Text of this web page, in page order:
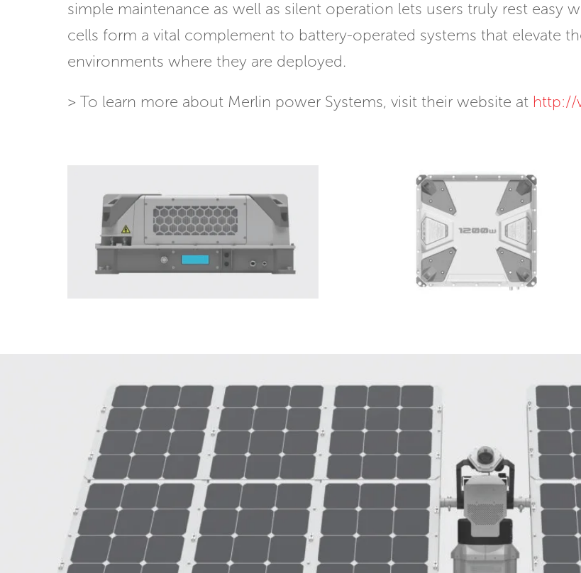
simple maintenance as well as silent operation lets users truly rest easy
cells form a vital complement to battery-operated systems that elevate
environments where they are deployed.
> To learn more about Merlin power Systems, visit their website at http://